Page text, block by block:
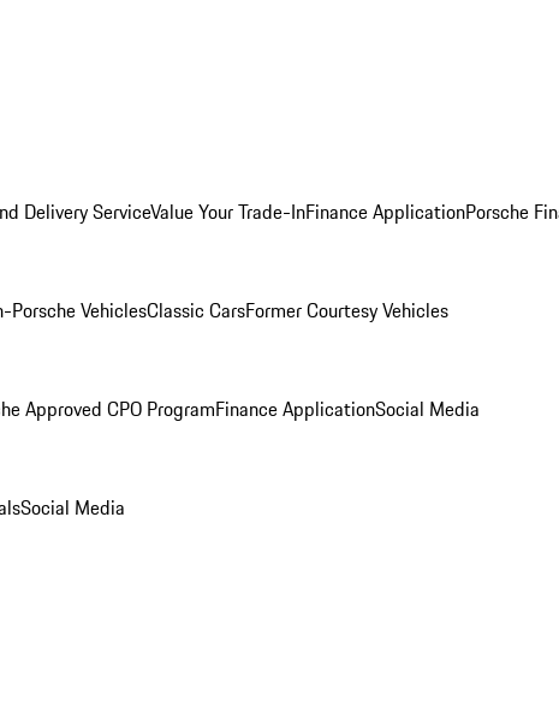
Delivery ServiceValue Your Trade-InFinance ApplicationPorsche
Porsche VehiclesClassic CarsFormer Courtesy Vehicles
Approved CPO ProgramFinance ApplicationSocial Media
Social Media